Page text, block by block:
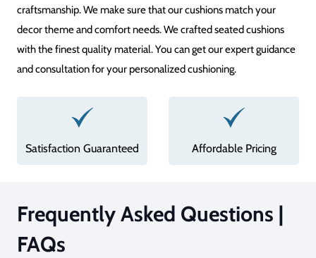
craftsmanship. We make sure that our cushions match your
decor theme and comfort needs. We crafted seated cushions
with the finest quality material. You can get our expert guidance
and consultation for your personalized cushioning.
Affordable Pricing Superior Quality
Frequently Asked Questions |
FAQs